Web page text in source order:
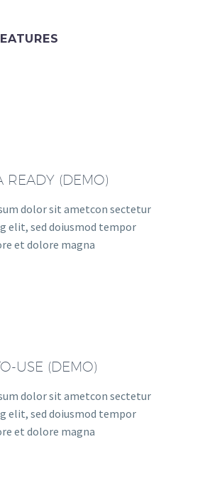
READY (DEMO)
dolor sit ametcon sectetur
elit, sed doiusmod tempor
et dolore magna
USE (DEMO)
dolor sit ametcon sectetur
elit, sed doiusmod tempor
et dolore magna